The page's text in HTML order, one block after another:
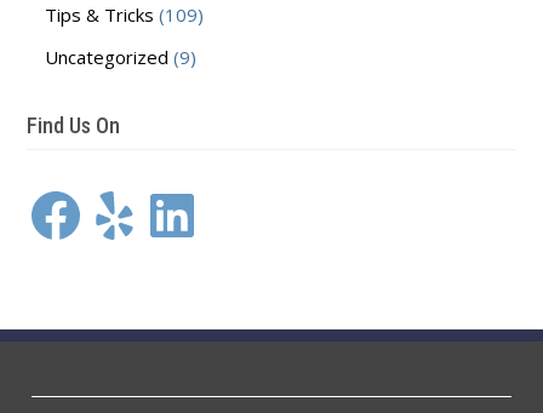
Tips & Tricks (109)
Uncategorized (9)
Find Us On
Facebook
YelpLinkedIn